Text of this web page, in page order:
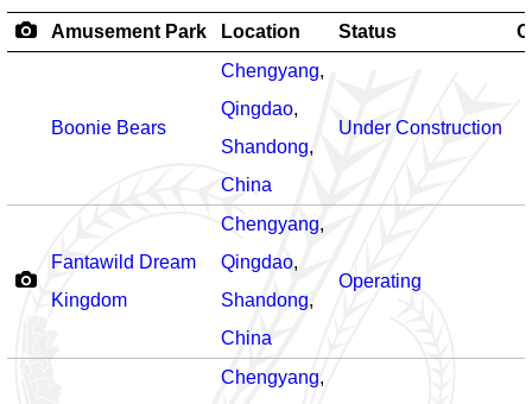
Amusement Park Location Status
Boonie Bears
Chengyang,
Qingdao,
Shandong,
China
Under Construction
Fantawild Dream
Kingdom
Chengyang,
Qingdao,
Shandong,
China
Operating
Chengyang,